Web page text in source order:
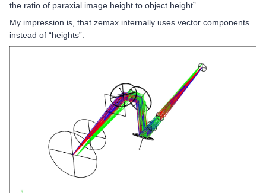
the ratio of paraxial image height to object height”.
My impression is, that zemax internally uses vector components
instead of “heights”.